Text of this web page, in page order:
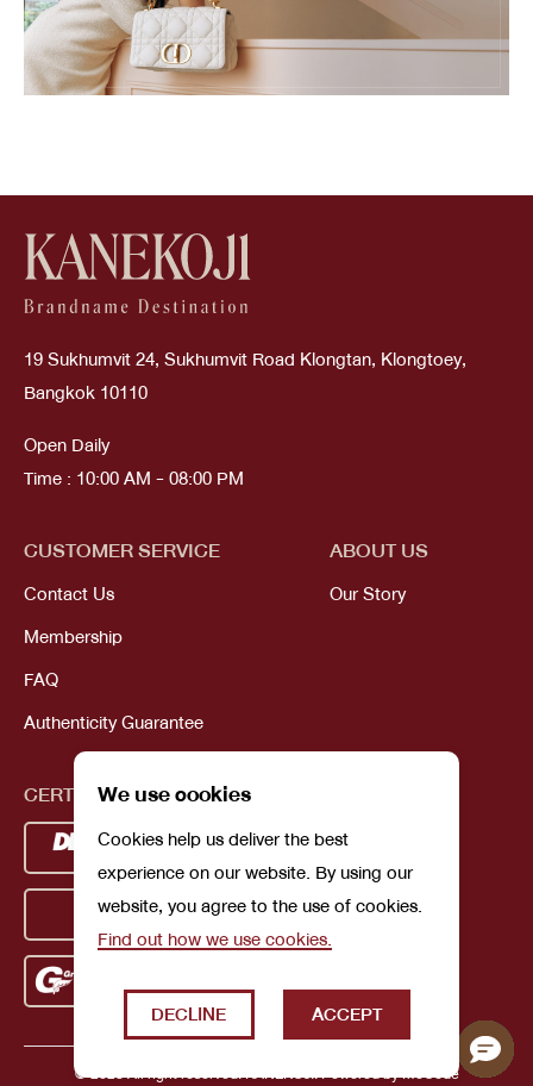
We use cookies
Cookies help us deliver the best
experience on our website. By using our
website, you agree to the use of cookies.
Find out how we use cookies.
DECLINE ACCEPT
19 Sukhumvit 24, Sukhumvit Road Klongtan, Klongtoey,
Bangkok 10110
Open Daily
Time : 10:00 AM - 08:00 PM
CUSTOMER SERVICE
Contact Us
Membership
FAQ
Authenticity Guarantee
ABOUT US
Our Story
CERTIFICATIONS
© 2023 All right reserved. KANEKOJI. Powered byMeCode